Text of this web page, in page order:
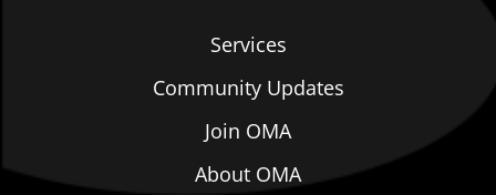
Services
Community Updates
Join OMA
About OMA